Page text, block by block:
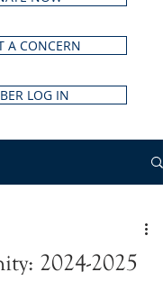
A CONCERN
LOG IN
2024-2025